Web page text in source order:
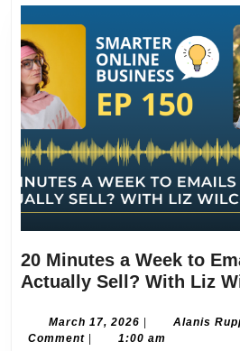
20 Minutes a Week to
Actually Sell? With Liz
March 17, 2026 March
17,
| Alanis
Comment | 1:00 am